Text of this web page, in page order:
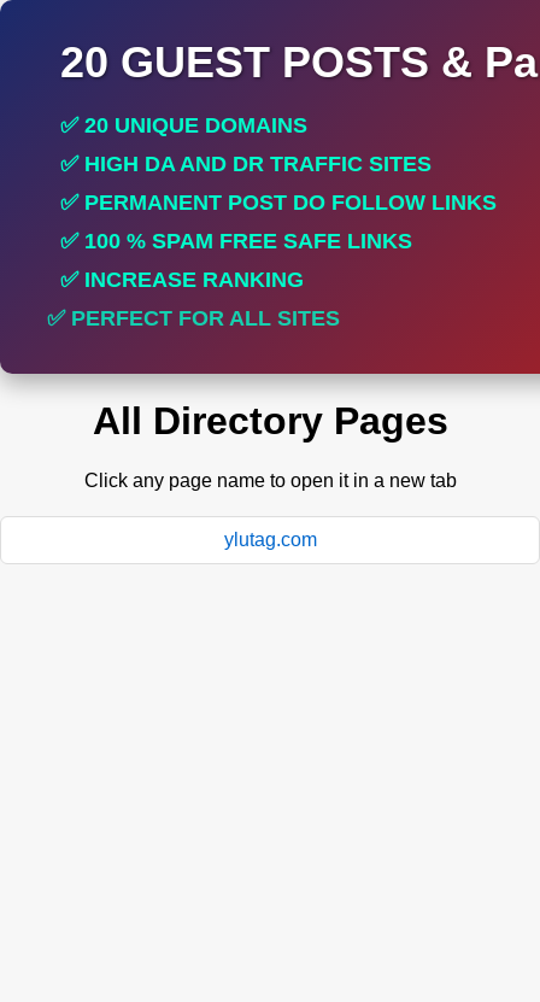
20 GUEST POSTS &
✅ 20 UNIQUE DOMAINS
✅ HIGH DA AND DR TRAFFIC SITES
✅ PERMANENT POST DO FOLLOW LINKS
✅ 100 % SPAM FREE SAFE LINKS
✅ INCREASE RANKING
✅ PERFECT FOR ALL SITES
All Directory Pages
Click any page name to open it in a new tab
ylutag.com